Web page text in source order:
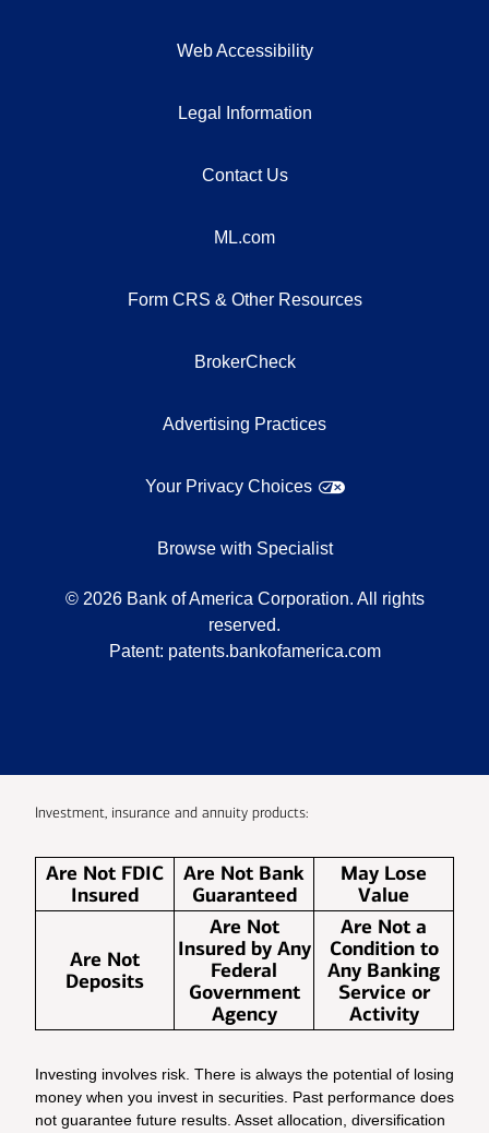
Web Accessibility
Legal Information
Contact Us
ML.com
Form CRS & Other Resources
BrokerCheck
Advertising Practices
Your Privacy Choices
Browse with Specialist
© 2026 Bank of America Corporation. All rights
reserved.
Patent: patents.bankofamerica.com
Investment, insurance and annuity products:
Are Not FDIC
Insured
Are Not Bank
Guaranteed
May Lose
Value
Are Not
Deposits
Are Not
Insured by Any
Federal
Government
Agency
Are Not a
Condition to
Any Banking
Service or
Activity
Investing involves risk. There is always the potential of losing
money when you invest in securities. Past performance does
not guarantee future results. Asset allocation, diversification